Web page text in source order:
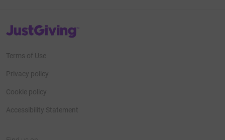
JustGiving’s homepage
Terms of Use
Privacy policy
Cookie policy
Accessibility Statement